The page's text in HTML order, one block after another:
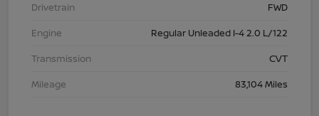
Drivetrain
FWD
Engine
Regular Unleaded I-4 2.0 L/122
Transmission
CVT
Mileage
83,104 Miles